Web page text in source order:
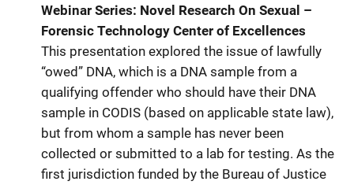
Webinar Series: Novel Research On Sexual –
Forensic Technology Center of Excellences
This presentation explored the issue of lawfully
“owed” DNA, which is a DNA sample from a
qualifying offender who should have their DNA
sample in CODIS (based on applicable state law),
but from whom a sample has never been
collected or submitted to a lab for testing. As the
first jurisdiction funded by the Bureau of Justice